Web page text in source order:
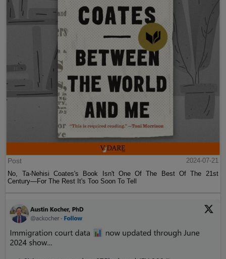
Post
2024-07-21
No, Ta-Nehisi Coates's Book Isn't One Of The Best Of The 21st
Century—For The Rest It's Too Soon To Tell